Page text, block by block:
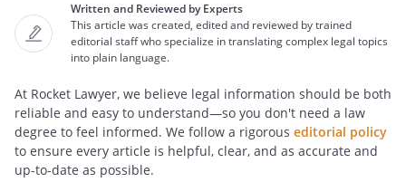
Written and Reviewed by Experts
This article was created, edited and reviewed by trained
editorial staff who specialize in translating complex legal topics
into plain language.
At Rocket Lawyer, we believe legal information should be both
reliable and easy to understand—so you don't need a law
degree to feel informed. We follow a rigorous editorial policy
to ensure every article is helpful, clear, and as accurate and
up-to-date as possible.